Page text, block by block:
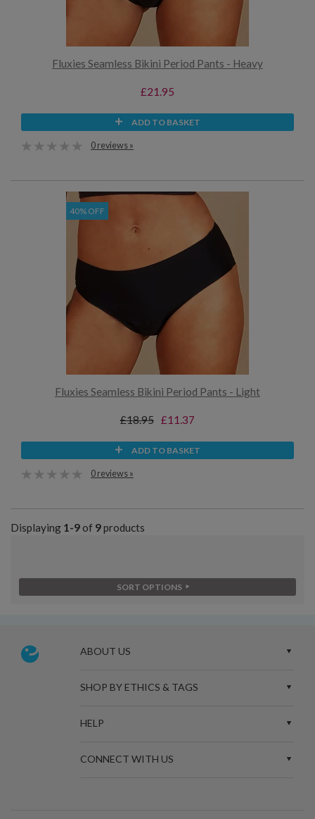
Fluxies Seamless Bikini Period Pants - Heavy
£21.95
ADD TO BASKET
0 reviews »
40% OFF
Fluxies Seamless Bikini Period Pants - Light
£18.95 £11.37
ADD TO BASKET
0 reviews »
Displaying 1-9of 9products
SORT OPTIONS
ABOUT US
SHOP BY ETHICS & TAGS
HELP
CONNECT WITH US